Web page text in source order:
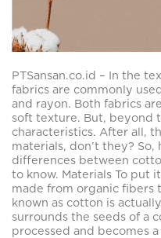
PTSansan.co.id – In the
fabrics are commonly
and rayon. Both fabrics
soft texture. But, beyond
characteristics. After all,
materials, don’t they? So,
differences between
to know. Materials To put
made from organic fibers
known as cotton is
surrounds the seeds of a
processed and becomes